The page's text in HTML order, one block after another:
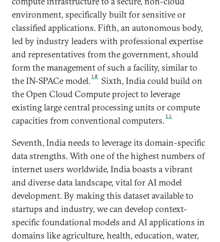
environment, specifically built for sensitive or
classified applications. Fifth, an autonomous body,
led by industry leaders with professional expertise
and representatives from the government, should
form the management of such a facility, similar to
the IN-SPACe model.10
Sixth, India could build on
the Open Cloud Compute project to leverage
existing large central processing units or compute
capacities from conventional computers.11
Seventh, India needs to leverage its domain-specific
data strengths. With one of the highest numbers of
internet users worldwide, India boasts a vibrant
and diverse data landscape, vital for AI model
development. By making this dataset available to
startups and industry, we can develop context-
specific foundational models and AI applications in
domains like agriculture, health, education, water,